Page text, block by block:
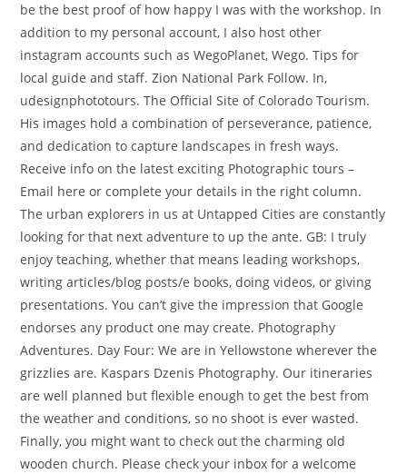
be the best proof of how happy I was with the workshop. In
addition to my personal account, I also host other
instagram accounts such as WegoPlanet, Wego. Tips for
local guide and staff. Zion National Park Follow. In,
udesignphototours. The Official Site of Colorado Tourism.
His images hold a combination of perseverance, patience,
and dedication to capture landscapes in fresh ways.
Receive info on the latest exciting Photographic tours –
Email here or complete your details in the right column.
The urban explorers in us at Untapped Cities are constantly
looking for that next adventure to up the ante. GB: I truly
enjoy teaching, whether that means leading workshops,
writing articles/blog posts/e books, doing videos, or giving
presentations. You can’t give the impression that Google
endorses any product one may create. Photography
Adventures. Day Four: We are in Yellowstone wherever the
grizzlies are. Kaspars Dzenis Photography. Our itineraries
are well planned but flexible enough to get the best from
the weather and conditions, so no shoot is ever wasted.
Finally, you might want to check out the charming old
wooden church. Please check your inbox for a welcome